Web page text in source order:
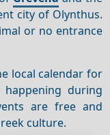
city of Olynthus.
or no entrance
local calendar for
during
are free and
culture.